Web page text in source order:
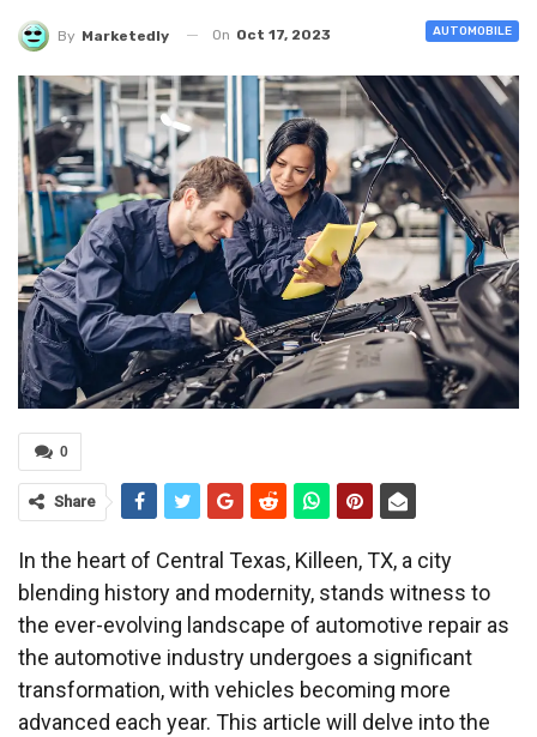
AUTOMOBILE
By Marketedly On Oct 17, 2023
0
Share
In the heart of Central Texas, Killeen, TX, a city
blending history and modernity, stands witness to
the ever-evolving landscape of automotive repair as
the automotive industry undergoes a significant
transformation, with vehicles becoming more
advanced each year. This article will delve into the